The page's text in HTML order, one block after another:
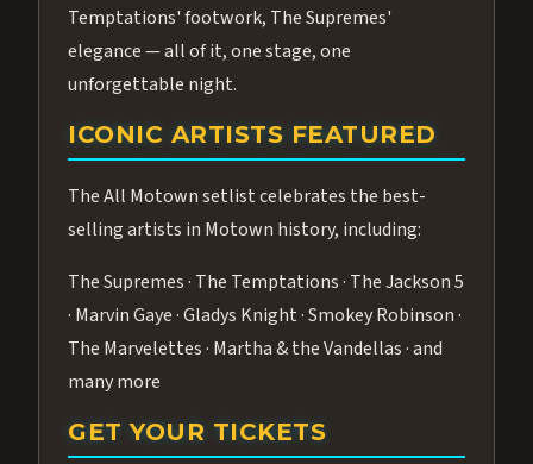
Temptations' footwork, The Supremes'
elegance — all of it, one stage, one
unforgettable night.
ICONIC ARTISTS FEATURED
The All Motown setlist celebrates the best-
selling artists in Motown history, including:
The Supremes · The Temptations · The Jackson 5
· Marvin Gaye · Gladys Knight · Smokey Robinson ·
The Marvelettes · Martha & the Vandellas · and
many more
GET YOUR TICKETS